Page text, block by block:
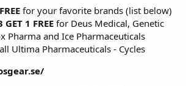
for your favorite brands (list below)
GET 1 FREEfor Deus Medical, Genetic
Pharma and Ice Pharmaceuticals
Ultima Pharmaceuticals - Cycles